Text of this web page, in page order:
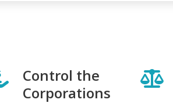
Control the
Corporations